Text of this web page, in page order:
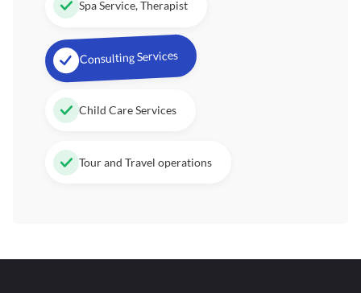
Spa Service, Therapist
Consulting Services
Child Care Services
Tour and Travel operations